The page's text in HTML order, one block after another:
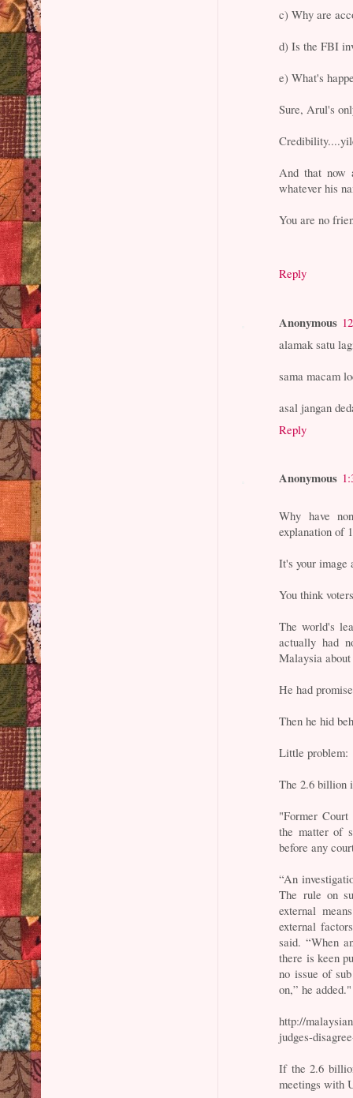
c) Why are
d) Is the FBI
e) What's
Sure, Arul's
And that
whatever his
You are no
Reply
Anonymous
alamak satu
sama macam
asal jangan
Reply
Anonymous
Why have
explanation of
It's your image
You think
The world's
actually had
Malaysia
He had
Then he hid
Little problem:
The 2.6 billion
"Former
the matter of
before any
“An
The rule on
external
external
said. “When
there is keen
no issue of
on,” he added."
http://
judges-
If the 2.6
meetings with